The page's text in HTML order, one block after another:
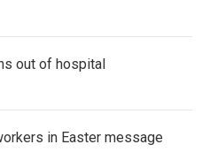
out of hospital
in Easter message